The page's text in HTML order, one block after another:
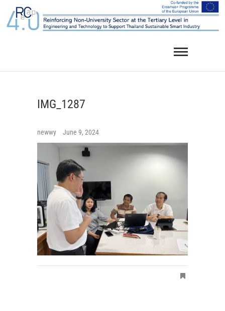
content
IMG_1287
newwy June 9, 2024